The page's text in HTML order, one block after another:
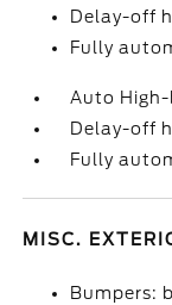
Delay-off
Fully
Auto
Delay-off
Fully
MISC.
Bumpers: